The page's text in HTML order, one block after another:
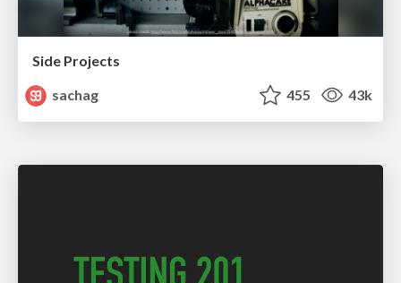
Side Projects
sachag
455 43k